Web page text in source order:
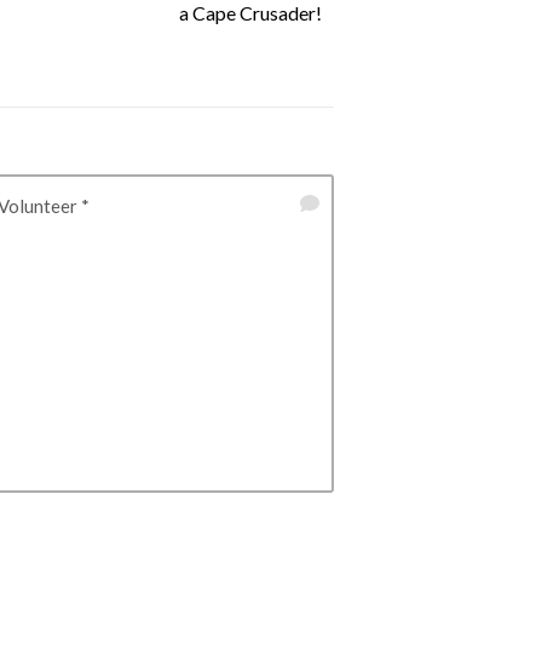
a Cape Crusader!